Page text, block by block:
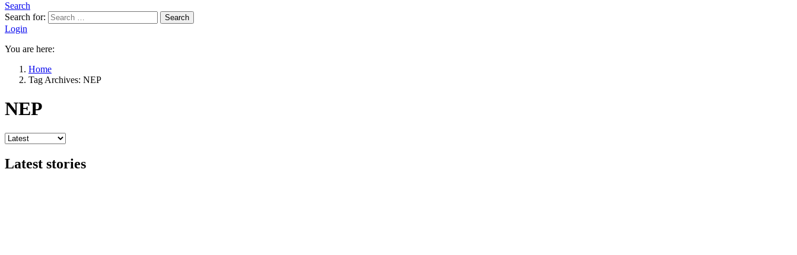
Search
Search for:
Search
Login
You are here:
Home
Tag Archives: NEP
NEP
Latest stories